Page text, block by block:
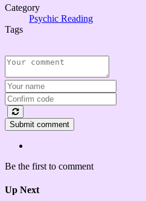
Category
Psychic Reading
Tags
Submit comment
Be the first to comment
Up Next